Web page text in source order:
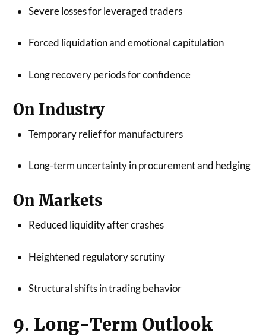
Severe losses for leveraged traders
Forced liquidation and emotional capitulation
Long recovery periods for confidence
On Industry
Temporary relief for manufacturers
Long-term uncertainty in procurement and hedging
On Markets
Reduced liquidity after crashes
Heightened regulatory scrutiny
Structural shifts in trading behavior
9. Long-Term Outlook